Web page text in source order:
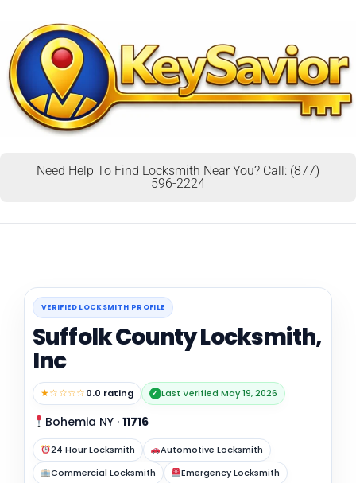
Need Help To Find Locksmith Near You? Call: (877)
596-2224
VERIFIED LOCKSMITH PROFILE
Suffolk County Locksmith,
Inc
★☆☆☆☆0.0 rating ✓ Last Verified May 19, 2026
Bohemia NY · 11716
24 Hour Locksmith
Automotive Locksmith
Commercial Locksmith
Emergency Locksmith